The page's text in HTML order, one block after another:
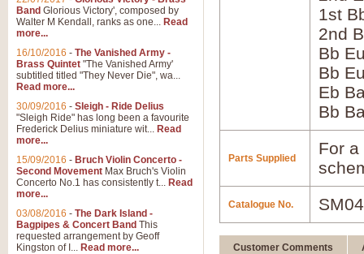
1st
2nd
Bb
Bb
Eb
Bb
Parts Supplied
For
Catalogue No.
Customer Comments
Band Glorious Victory', composed by
Walter M Kendall, ranks as one... Read
more...
16/10/2016 - The Vanished Army -
Brass Quintet "The Vanished Army'
subtitled titled "They Never Die", wa...
Read more...
30/09/2016 - Sleigh - Ride Delius
"Sleigh Ride" has long been a favourite
Frederick Delius miniature wit... Read
more...
15/09/2016 - Bruch Violin Concerto -
Second Movement Max Bruch's Violin
Concerto No.1 has consistently t... Read
more...
03/08/2016 - The Dark Island -
Bagpipes & Concert Band This
requested arrangement by Geoff
Kingston of I... Read more...